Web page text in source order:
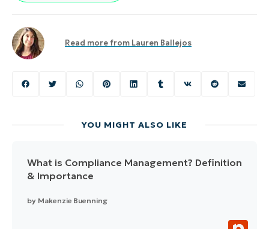
Read more from Lauren Ballejos
YOU MIGHT ALSO LIKE
What is Compliance Management? Definition
& Importance
by Makenzie Buenning